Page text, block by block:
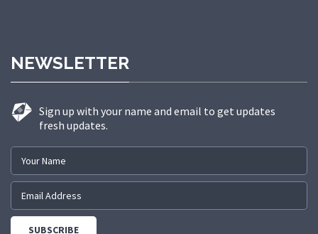
NEWSLETTER
Sign up with your name and email to get updates
fresh updates.